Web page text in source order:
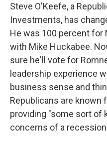
Steve O'Keefe, a
Investments, has
He was 100 percent for
with Mike Huckabee.
sure he'll vote for
leadership experience
business sense and
Republicans are known
providing "some sort of
concerns of a